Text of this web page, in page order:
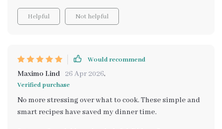
Helpful Not helpful
Would recommend
Maximo Lind 26 Apr 2026,
Verified purchase
No more stressing over what to cook. These simple and
smart recipes have saved my dinner time.